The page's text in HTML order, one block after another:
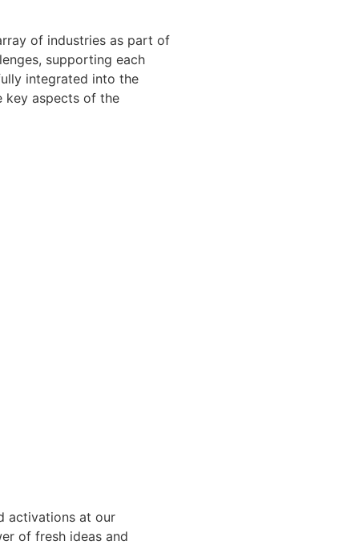
of industries as part of
supporting each
integrated into the
key aspects of the
activations at our
of fresh ideas and